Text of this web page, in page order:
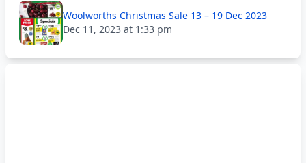
Woolworths Christmas Sale 13 – 19 Dec 2023
Dec 11, 2023 at 1:33 pm